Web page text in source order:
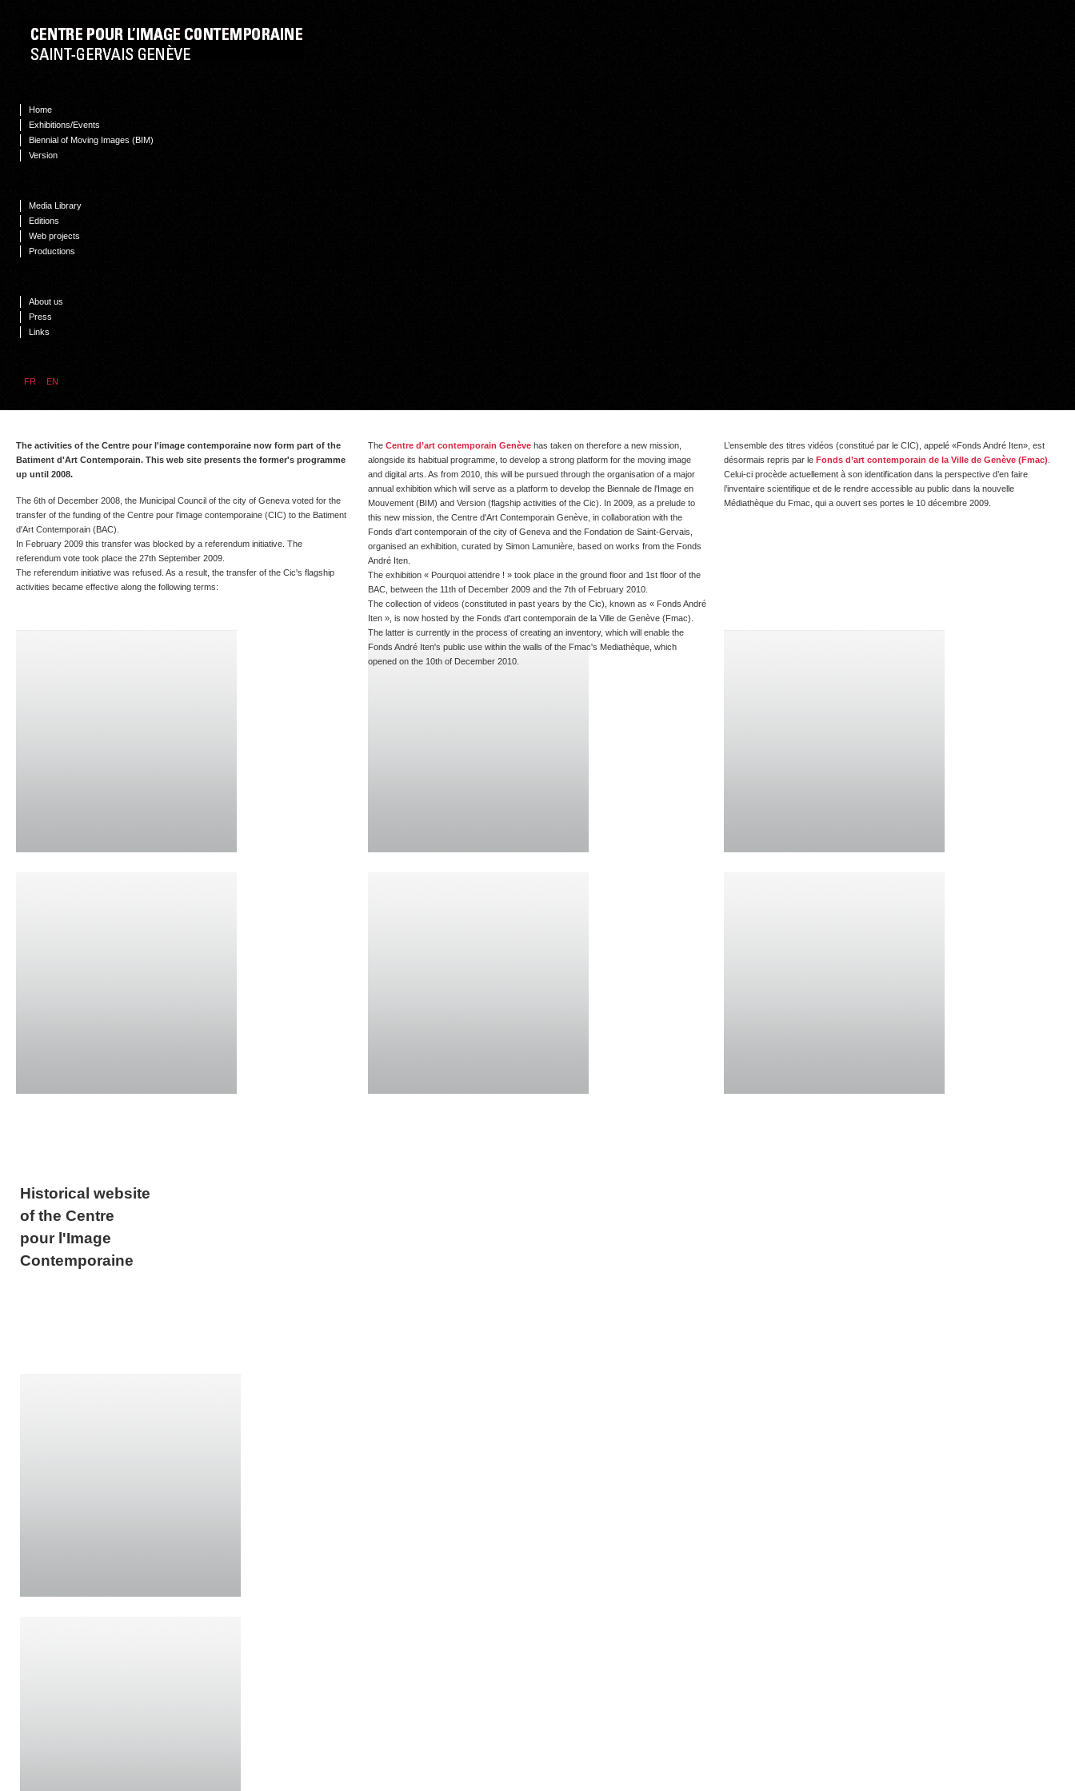
Home
Exhibitions/Events
Biennial of Moving Images (BIM)
Version
Media Library
Editions
Web projects
Productions
About us
Press
Links
FR EN
The activities of the Centre pour l'image contemporaine now form part of the
Batiment d'Art Contemporain. This web site presents the former's programme
up until 2008.
The 6th of December 2008, the Municipal Council of the city of Geneva voted for the
transfer of the funding of the Centre pour l'image contemporaine (CIC) to the Batiment
d'Art Contemporain (BAC).
In February 2009 this transfer was blocked by a referendum initiative. The
referendum vote took place the 27th September 2009.
The referendum initiative was refused. As a result, the transfer of the Cic's flagship
activities became effective along the following terms:
The Centre d’art contemporain Genèvehas taken on therefore a new mission,
alongside its habitual programme, to develop a strong platform for the moving image
and digital arts. As from 2010, this will be pursued through the organisation of a major
annual exhibition which will serve as a platform to develop the Biennale de l'Image en
Mouvement (BIM) and Version (flagship activities of the Cic). In 2009, as a prelude to
this new mission, the Centre d'Art Contemporain Genève, in collaboration with the
Fonds d'art contemporain of the city of Geneva and the Fondation de Saint-Gervais,
organised an exhibition, curated by Simon Lamunière, based on works from the Fonds
André Iten.
The exhibition « Pourquoi attendre ! » took place in the ground floor and 1st floor of the
BAC, between the 11th of December 2009 and the 7th of February 2010.
The collection of videos (constituted in past years by the Cic), known as « Fonds André
Iten », is now hosted by the Fonds d'art contemporain de la Ville de Genève (Fmac).
The latter is currently in the process of creating an inventory, which will enable the
Fonds André Iten's public use within the walls of the Fmac's Mediathèque, which
opened on the 10th of December 2010.
L’ensemble des titres vidéos (constitué par le CIC), appelé «Fonds André Iten», est
désormais repris par le Fonds d’art contemporain de la Ville de Genève (Fmac)
Celui-ci procède actuellement à son identification dans la perspective d’en faire
l’inventaire scientifique et de le rendre accessible au public dans la nouvelle
Médiathèque du Fmac, qui a ouvert ses portes le 10 décembre 2009.
Historical website
of the Centre
pour l'Image
Contemporaine